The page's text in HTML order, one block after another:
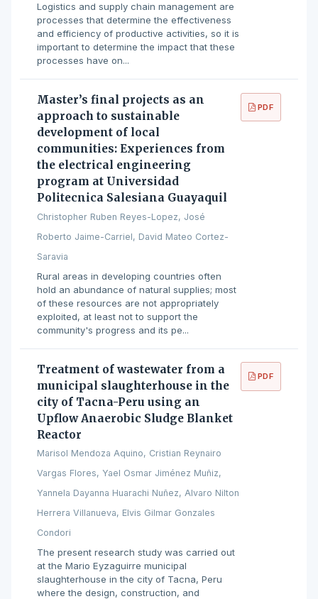
Logistics and supply chain management are
processes that determine the effectiveness
and efficiency of productive activities, so it is
important to determine the impact that these
processes have on...
Master’s final projects as an
approach to sustainable
development of local
communities: Experiences from
the electrical engineering
program at Universidad
Politecnica Salesiana Guayaquil
Christopher Ruben Reyes-Lopez, José
Roberto Jaime-Carriel, David Mateo Cortez-
Saravia
Rural areas in developing countries often
hold an abundance of natural supplies; most
of these resources are not appropriately
exploited, at least not to support the
community's progress and its pe...
PDF
Treatment of wastewater from a
municipal slaughterhouse in the
city of Tacna-Peru using an
Upflow Anaerobic Sludge Blanket
Reactor
Marisol Mendoza Aquino, Cristian Reynairo
Vargas Flores, Yael Osmar Jiménez Muñiz,
Yannela Dayanna Huarachi Nuñez, Alvaro Nilton
Herrera Villanueva, Elvis Gilmar Gonzales
Condori
The present research study was carried out
at the Mario Eyzaguirre municipal
slaughterhouse in the city of Tacna, Peru
where the design, construction, and
PDF